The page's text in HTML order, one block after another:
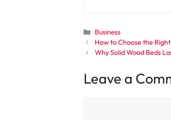
Categories
Business
How to Choose the
Why Solid Wood Beds
Leave a